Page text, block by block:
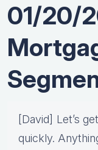
01/20/
[David] Let’s
quickly.